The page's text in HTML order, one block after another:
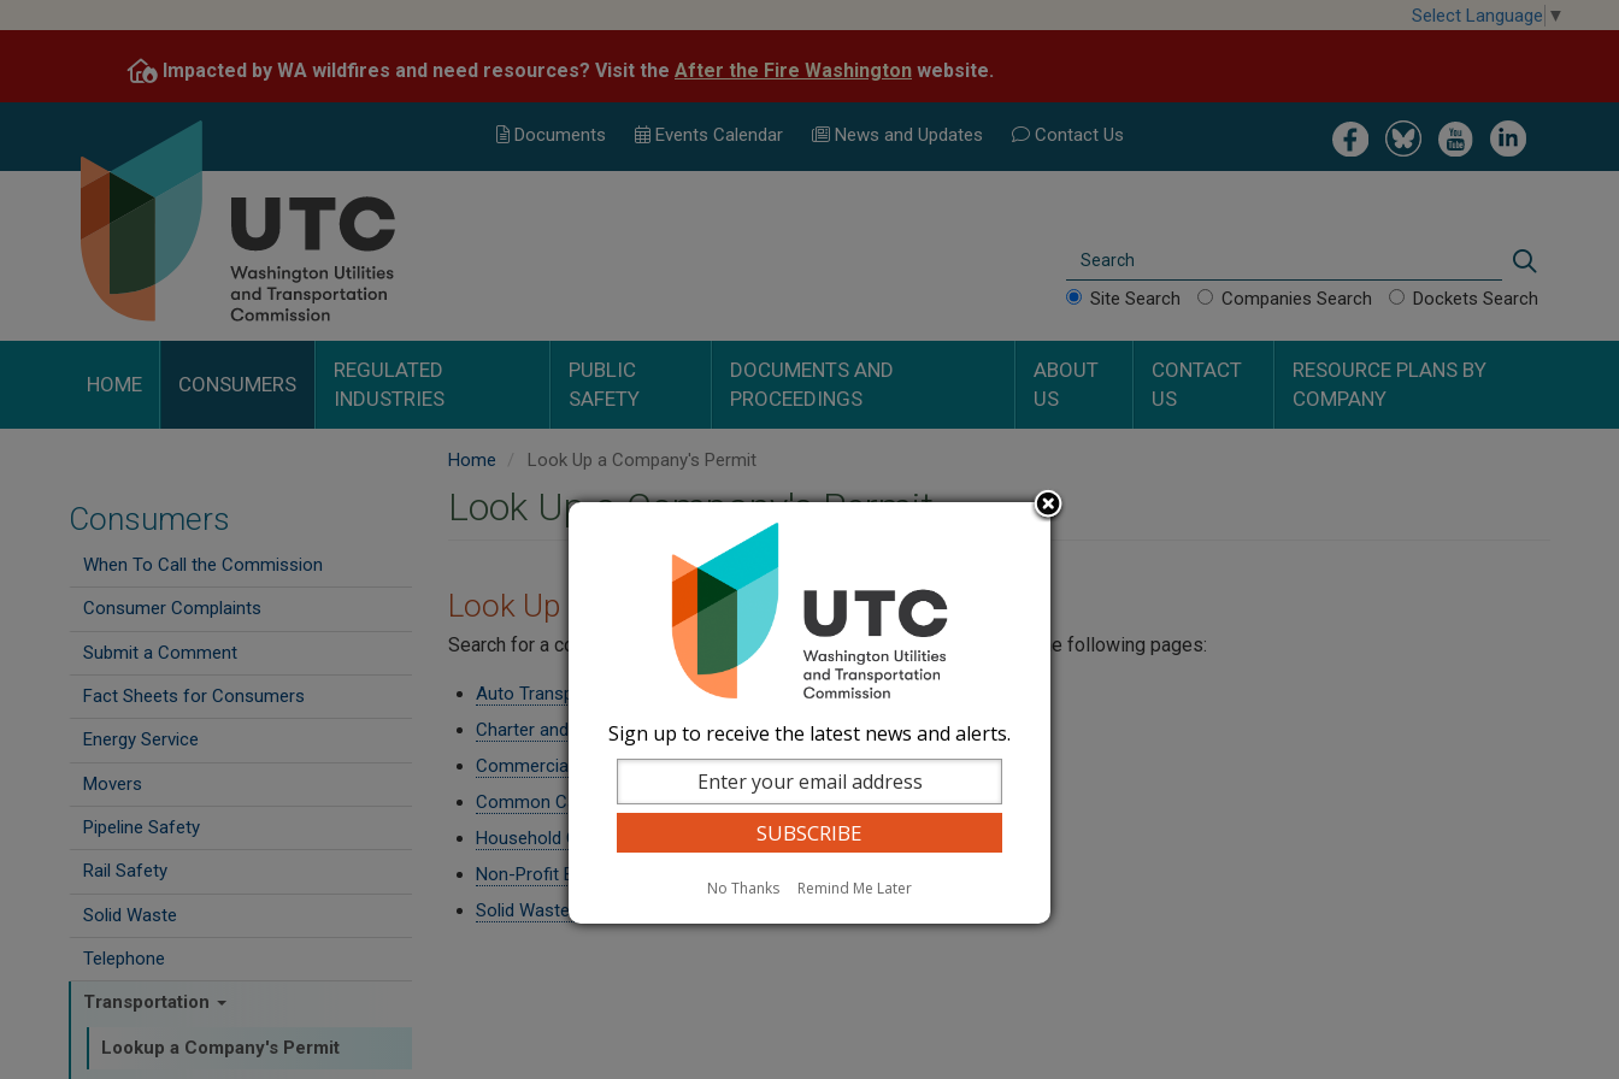
content
Select Language ▼
Impacted by WA wildfires and need resources? Visit the After the Fire Washington website.
Image Image Image Image
Documents Events Calendar News and Updates Contact Us
Search
Site Search Companies Search Dockets Search
HOME CONSUMERS
REGULATED
INDUSTRIES
PUBLIC
SAFETY
DOCUMENTS AND
PROCEEDINGS
ABOUT
US
CONTACT
US
RESOURCE PLANS BY
COMPANY
Consumers
When To Call the Commission
Consumer Complaints
Submit a Comment
Fact Sheets for Consumers
Energy Service
Movers
Pipeline Safety
Rail Safety
Solid Waste
Telephone
Transportation
Lookup a Company's Permit
Home Look Up a Company's Permit
Look Up a Company's Permit
Look Up a Company's Permit
Search for a company by name, USDOT number, or industry by visiting the following pages:
Auto Transportation and Buses
Charter and Excursion Buses
Commercial Ferries
Common Carriers
Household Goods Carriers
Non-Profit Buses
Solid Waste Carriers
Sign up to receive the latest news and alerts.
No Thanks Remind Me Later